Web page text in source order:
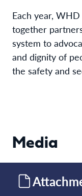
Each year,
together
system to
and dignity of
the safety and
Media